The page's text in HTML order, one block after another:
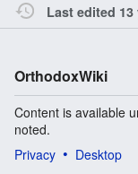
Last edited 13
OrthodoxWiki
Content is available
noted.
Privacy
Desktop